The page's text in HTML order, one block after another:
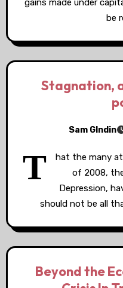
gains made under
be
Stagnation,
Sam GIndin
T
hat the many
of 2008,
Depression,
should not be all
Beyond the